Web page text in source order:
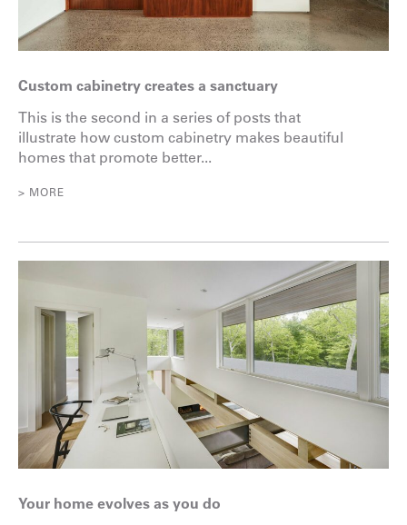
Custom cabinetry creates a sanctuary
This is the second in a series of posts that
illustrate how custom cabinetry makes beautiful
homes that promote better...
> MORE
Your home evolves as you do